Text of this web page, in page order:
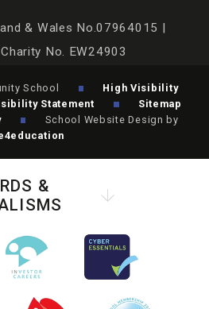
& Wales No.07964015 |
No. EW24903
School
High Visibility
Statement
Sitemap
School Website Design by
&